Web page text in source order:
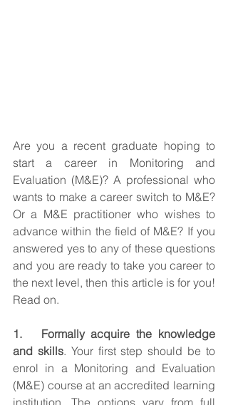
Are you a recent graduate hoping to
start a career in Monitoring and
Evaluation (M&E)? A professional who
wants to make a career switch to M&E?
Or a M&E practitioner who wishes to
advance within the field of M&E? If you
answered yes to any of these questions
and you are ready to take you career to
the next level, then this article is for you!
Read on.
1.   Formally acquire the knowledge
and skills. Your first step should be to
enrol in a Monitoring and Evaluation
(M&E) course at an accredited learning
institution. The options vary from full